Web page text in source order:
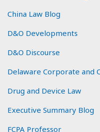
China Law Blog
D&O Developments
D&O Discourse
Delaware Corporate and
Drug and Device Law
Executive Summary Blog
FCPA Professor